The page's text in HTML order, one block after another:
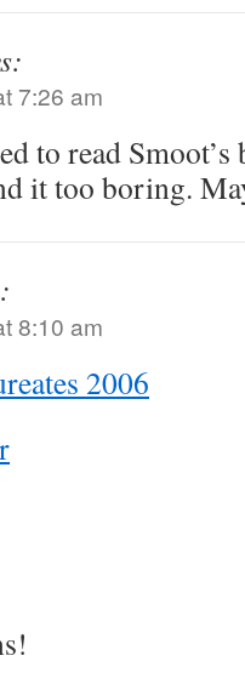
7:26 am
to read
it too boring.
8:10 am
2006